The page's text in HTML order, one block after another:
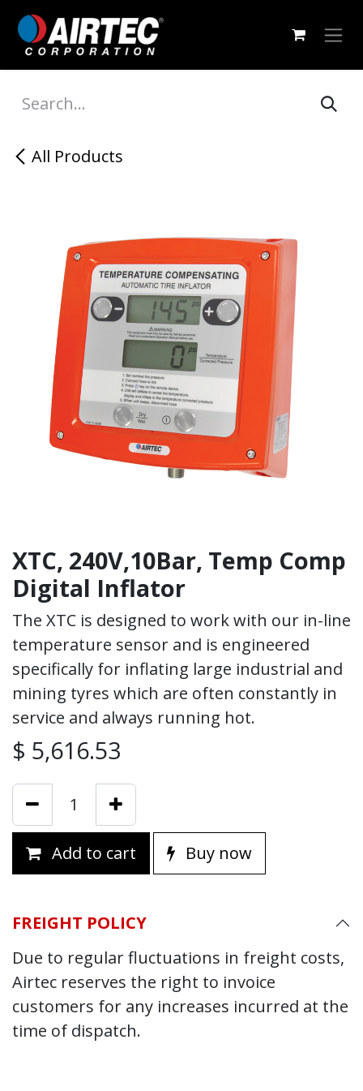
Skip to Content
All Products
XTC, 240V,10Bar, Temp Comp
Digital Inflator
The XTC is designed to work with our in-line
temperature sensor and is engineered
specifically for inflating large industrial and
mining tyres which are often constantly in
service and always running hot.
$ 5,616.53
Add to cart Buy now
FREIGHT POLICY
Due to regular fluctuations in freight costs,
Airtec reserves the right to invoice
customers for any increases incurred at the
time of dispatch.